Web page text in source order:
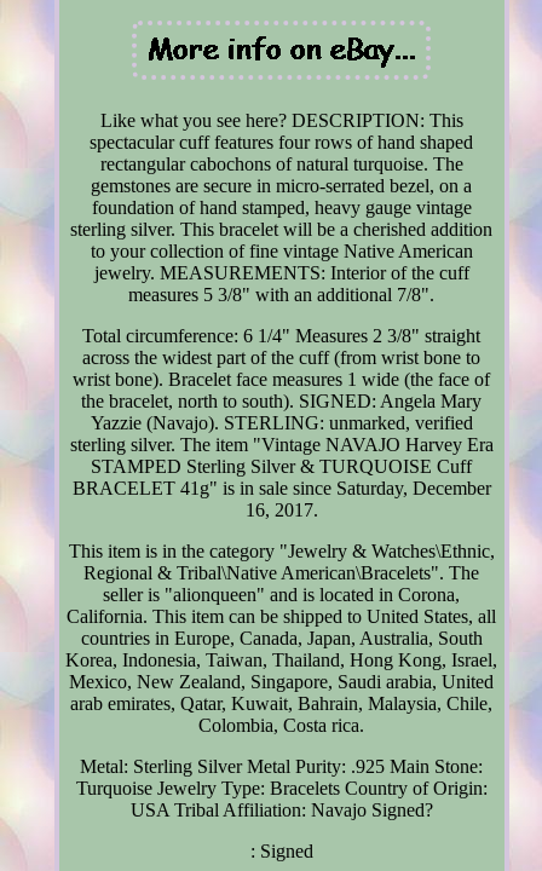
Like what you see here? DESCRIPTION: This
spectacular cuff features four rows of hand shaped
rectangular cabochons of natural turquoise. The
gemstones are secure in micro-serrated bezel, on a
foundation of hand stamped, heavy gauge vintage
sterling silver. This bracelet will be a cherished addition
to your collection of fine vintage Native American
jewelry. MEASUREMENTS: Interior of the cuff
measures 5 3/8" with an additional 7/8".
Total circumference: 6 1/4" Measures 2 3/8" straight
across the widest part of the cuff (from wrist bone to
wrist bone). Bracelet face measures 1 wide (the face of
the bracelet, north to south). SIGNED: Angela Mary
Yazzie (Navajo). STERLING: unmarked, verified
sterling silver. The item "Vintage NAVAJO Harvey Era
STAMPED Sterling Silver & TURQUOISE Cuff
BRACELET 41g" is in sale since Saturday, December
16, 2017.
This item is in the category "Jewelry & Watches\Ethnic,
Regional & Tribal\Native American\Bracelets". The
seller is "alionqueen" and is located in Corona,
California. This item can be shipped to United States, all
countries in Europe, Canada, Japan, Australia, South
Korea, Indonesia, Taiwan, Thailand, Hong Kong, Israel,
Mexico, New Zealand, Singapore, Saudi arabia, United
arab emirates, Qatar, Kuwait, Bahrain, Malaysia, Chile,
Colombia, Costa rica.
Metal: Sterling Silver Metal Purity: .925 Main Stone:
Turquoise Jewelry Type: Bracelets Country of Origin:
USA Tribal Affiliation: Navajo Signed?
: Signed